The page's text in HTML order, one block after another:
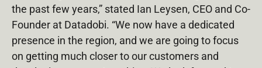
the past few years,” stated Ian Leysen, CEO and Co-
Founder at Datadobi. “We now have a dedicated
presence in the region, and we are going to focus
on getting much closer to our customers and